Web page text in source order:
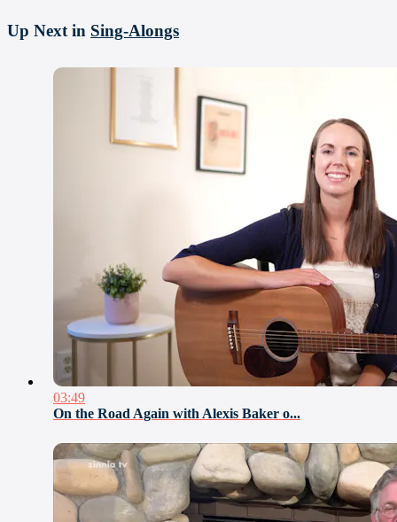
Up Next in Sing-Alongs
03:49
On the Road Again with Alexis Baker o...